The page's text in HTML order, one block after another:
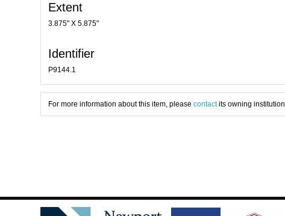
Extent
3.875" X 5.875"
Identifier
P9144.1
For more information about this item, pleasecontactits owning institution.